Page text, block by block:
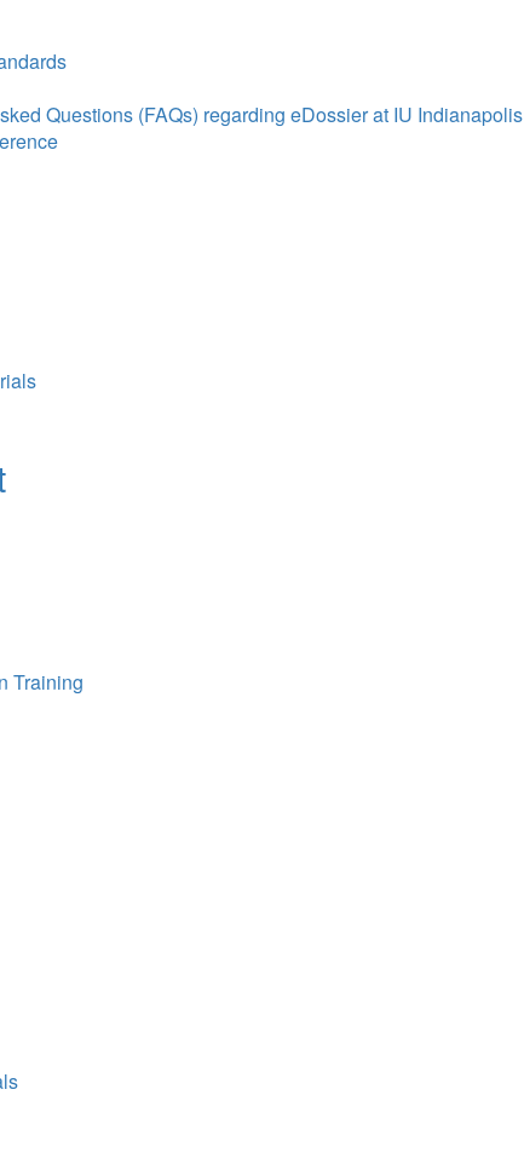
Questions (FAQs) regarding eDossier at IU Indianapolis
Training